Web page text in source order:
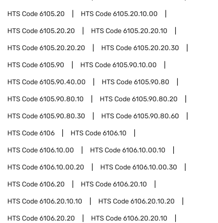
HTS Code6105.20 HTS Code6105.20.10.00
HTS Code6105.20.20 HTS Code6105.20.20.10
HTS Code6105.20.20.20 HTS Code6105.20.20.30
HTS Code6105.90 HTS Code6105.90.10.00
HTS Code6105.90.40.00 HTS Code6105.90.80
HTS Code6105.90.80.10 HTS Code6105.90.80.20
HTS Code6105.90.80.30 HTS Code6105.90.80.60
HTS Code6106 HTS Code6106.10
HTS Code6106.10.00 HTS Code6106.10.00.10
HTS Code6106.10.00.20 HTS Code6106.10.00.30
HTS Code6106.20 HTS Code6106.20.10
HTS Code6106.20.10.10 HTS Code6106.20.10.20
HTS Code6106.20.20 HTS Code6106.20.20.10